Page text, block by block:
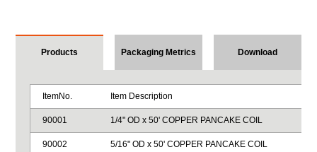
Products Packaging Metrics Download
ItemNo. Item Description
90001 1/4" OD x 50' COPPER PANCAKE COIL
90002 5/16" OD x 50' COPPER PANCAKE COIL